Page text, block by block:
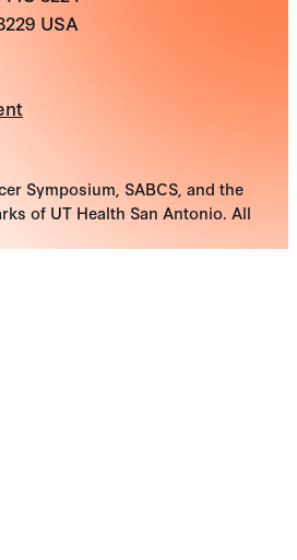
USA
Symposium, SABCS, and the
of UT Health San Antonio. All